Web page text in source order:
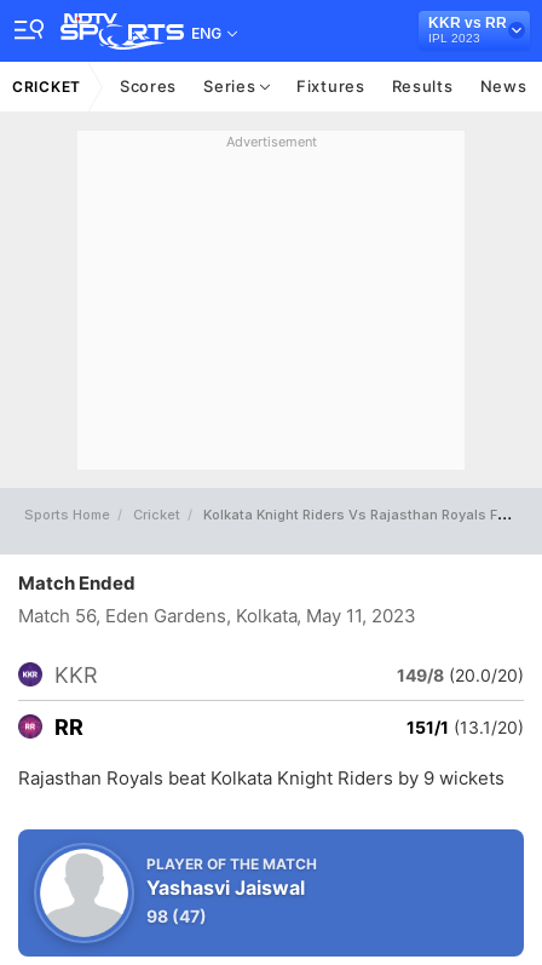
ENG
KKR vs RR
IPL 2023
CRICKET Scores Series Fixtures Results News
Advertisement
Sports Home Cricket Kolkata Knight Riders Vs Rajasthan Royals Full Scorecard
Match Ended
Match 56, Eden Gardens, Kolkata, May 11, 2023
KKR 149/8 (20.0/20)
RR 151/1 (13.1/20)
Rajasthan Royals beat Kolkata Knight Riders by 9 wickets
PLAYER OF THE MATCH
Yashasvi Jaiswal
98 (47)